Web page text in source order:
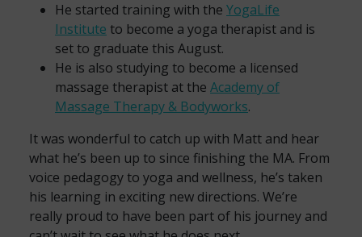
He started training with the YogaLife
Institute to become a yoga therapist and is
set to graduate this August.
He is also studying to become a licensed
massage therapist at the Academy of
Massage Therapy & Bodyworks.
It was wonderful to catch up with Matt and hear
what he’s been up to since finishing the MA. From
voice pedagogy to yoga and wellness, he’s taken
his learning in exciting new directions. We’re
really proud to have been part of his journey and